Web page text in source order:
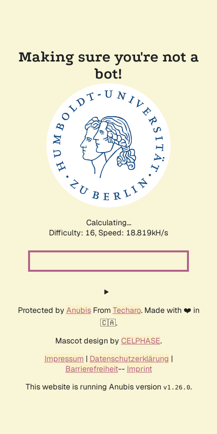
Making sure you're not a
bot!
Calculating...
Difficulty: 16, Speed: 18.819kH/s
Protected by AnubisFrom Techaro. Made with ❤️ in
🇨🇦.
Mascot design by CELPHASE.
Impressum | Datenschutzerklärung |
Barrierefreiheit-- Imprint
This website is running Anubis version v1.26.0.